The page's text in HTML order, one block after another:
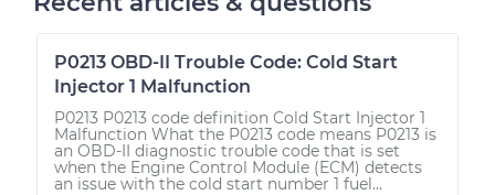
P0213 OBD-II Trouble Code: Cold Start
Injector 1 Malfunction
P0213 P0213 code definition Cold Start Injector 1
Malfunction What the P0213 code means P0213 is
an OBD-II diagnostic trouble code that is set
when the Engine Control Module (ECM) detects
an issue with the cold start number 1 fuel...